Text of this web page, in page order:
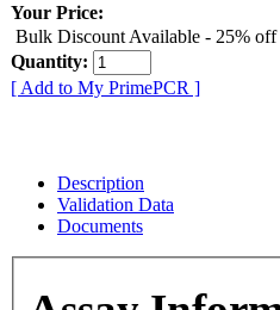
Your Price:
Bulk Discount Available - 25% off
Quantity:
[ Add to My PrimePCR ]
Description
Validation Data
Documents